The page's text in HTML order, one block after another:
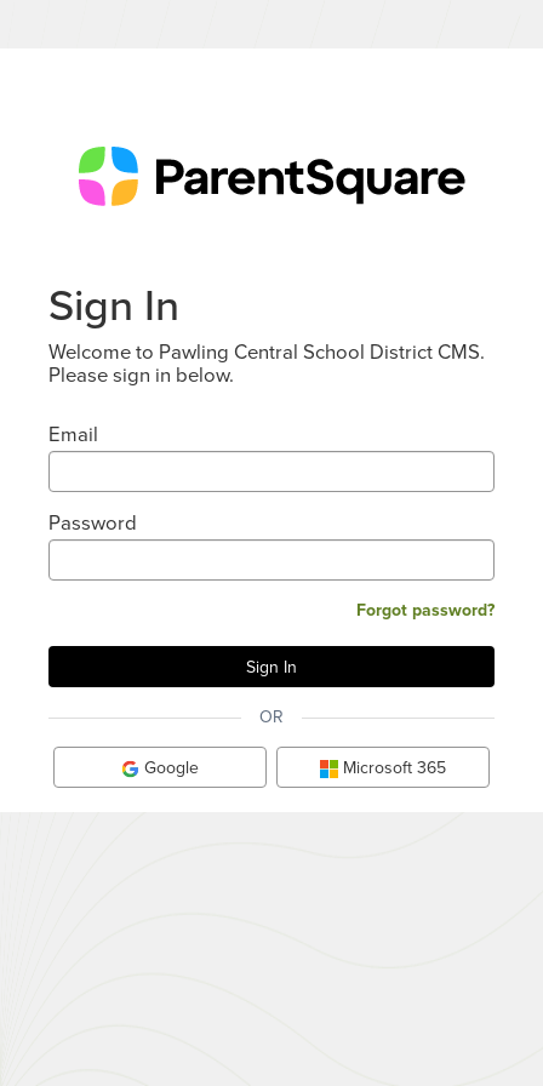
Sign In
Welcome to Pawling Central School District CMS.
Please sign in below.
Email
Password
Forgot password?
OR
Google Microsoft 365